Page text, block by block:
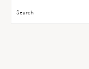
Search